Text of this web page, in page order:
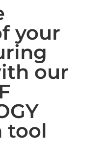
your
our
tool